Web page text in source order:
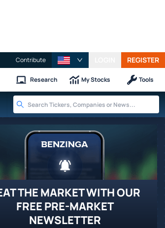
Contribute REGISTER
Research My Stocks Tools
THE MARKET WITH OUR
FREE PRE-MARKET
NEWSLETTER